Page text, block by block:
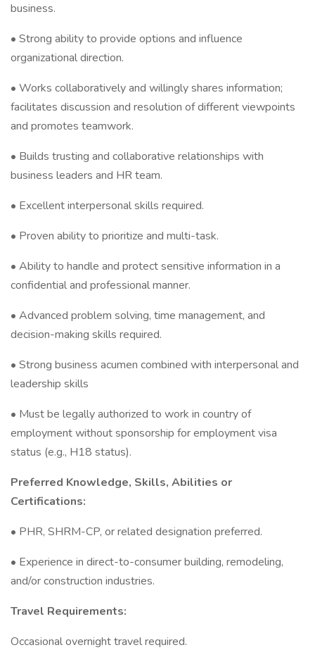
business.
• Strong ability to provide options and influence
organizational direction.
• Works collaboratively and willingly shares information;
facilitates discussion and resolution of different viewpoints
and promotes teamwork.
• Builds trusting and collaborative relationships with
business leaders and HR team.
• Excellent interpersonal skills required.
• Proven ability to prioritize and multi-task.
• Ability to handle and protect sensitive information in a
confidential and professional manner.
• Advanced problem solving, time management, and
decision-making skills required.
• Strong business acumen combined with interpersonal and
leadership skills
• Must be legally authorized to work in country of
employment without sponsorship for employment visa
status (e.g., H18 status).
Preferred Knowledge, Skills, Abilities or
Certifications:
• PHR, SHRM-CP, or related designation preferred.
• Experience in direct-to-consumer building, remodeling,
and/or construction industries.
Travel Requirements:
Occasional overnight travel required.